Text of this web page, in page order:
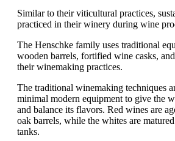
Similar to their viticultural practices,
practiced in their winery during wine
The Henschke family uses traditional
wooden barrels, fortified wine casks,
their winemaking practices.
The traditional winemaking techniques
minimal modern equipment to give the
and balance its flavors. Red wines are
oak barrels, while the whites are
tanks.